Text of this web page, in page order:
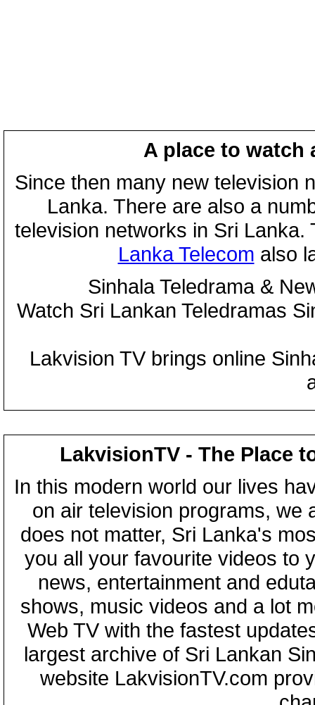
A place to watch
Since then many new television
Lanka. There are also a
television networks in Sri
Lanka Telecom also
Sinhala Teledrama &
Watch Sri Lankan Teledramas
Lakvision TV brings online
LakvisionTV - The Place
In this modern world our lives
on air television programs, we
does not matter, Sri Lanka's
you all your favourite videos to
news, entertainment and
shows, music videos and a lot
Web TV with the fastest
largest archive of Sri Lankan
website LakvisionTV.com